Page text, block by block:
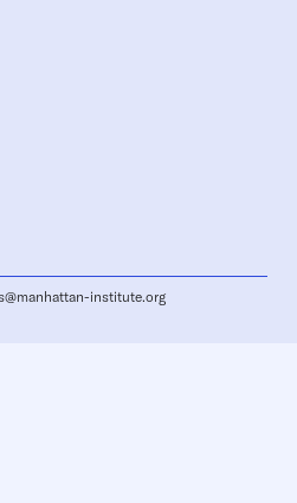
institute.org